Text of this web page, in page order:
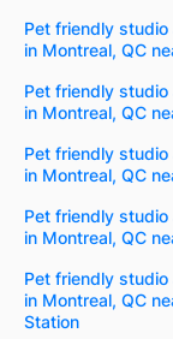
Pet friendly
in Montreal, QC
Pet friendly
in Montreal, QC
Pet friendly
in Montreal, QC
Pet friendly
in Montreal, QC
Pet friendly
in Montreal, QC
Station